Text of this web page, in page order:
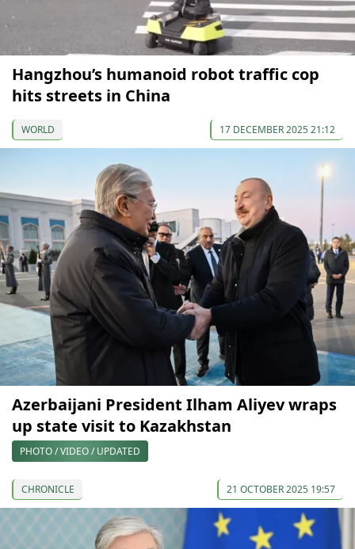
Hangzhou’s humanoid robot traffic cop
hits streets in China
WORLD 17 DECEMBER 2025 21:12
Azerbaijani President Ilham Aliyev wraps
up state visit to Kazakhstan
PHOTO / VIDEO / UPDATED
CHRONICLE 21 OCTOBER 2025 19:57